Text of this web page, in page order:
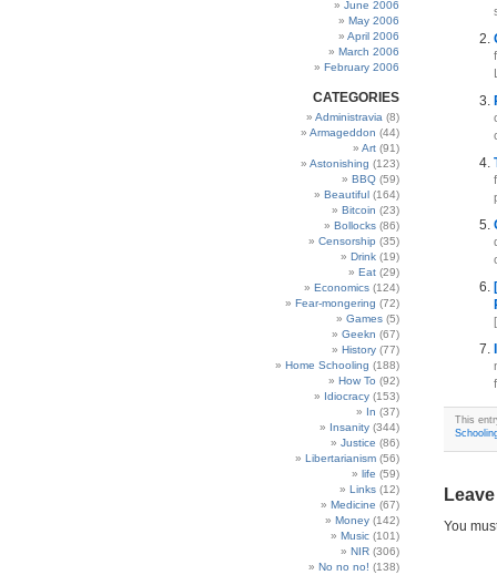
June 2006
May 2006
April 2006
March 2006
February 2006
CATEGORIES
Administravia (8)
Armageddon (44)
Art (91)
Astonishing (123)
BBQ (59)
Beautiful (164)
Bitcoin (23)
Bollocks (86)
Censorship (35)
Drink (19)
Eat (29)
Economics (124)
Fear-mongering (72)
Games (5)
Geekn (67)
History (77)
Home Schooling (188)
How To (92)
Idiocracy (153)
In (37)
Insanity (344)
Justice (86)
Libertarianism (56)
life (59)
Links (12)
Medicine (67)
Money (142)
Music (101)
NIR (306)
No no no! (138)
This
You